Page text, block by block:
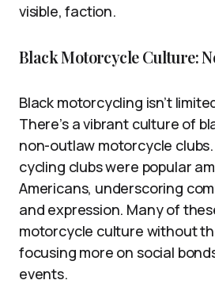
visible, faction.
Black Motorcycle Culture:
Black motorcycling isn’t
There’s a vibrant culture of
non-outlaw motorcycle
cycling clubs were popular
Americans, underscoring
and expression. Many of
motorcycle culture without
focusing more on social
events.